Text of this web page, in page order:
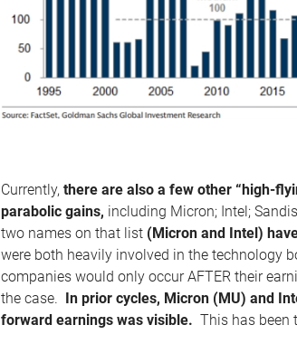
Currently,there are also a few other “high-
parabolic gains, including Micron; Intel;
two names on that list (Micron and Intel)
were both heavily involved in the technology
companies would only occur AFTER their
the case. In prior cycles, Micron (MU) and
forward earnings was visible.This has been